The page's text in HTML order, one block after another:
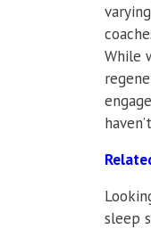
While
sleep